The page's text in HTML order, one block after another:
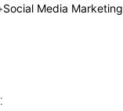
Media Marketing